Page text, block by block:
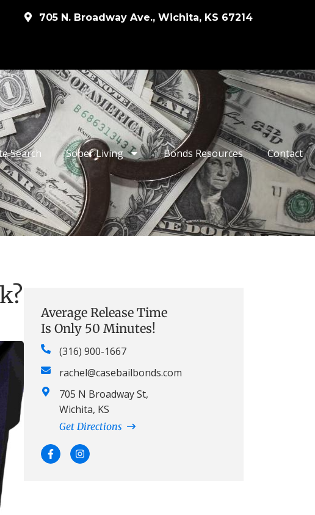
705 N. Broadway Ave., Wichita, KS 67214
Search Sober Living Bonds Resources Contact
Average Release Time
Is Only 50 Minutes!
(316) 900-1667
rachel@casebailbonds.com
705 N Broadway St,
Wichita, KS
Get Directions